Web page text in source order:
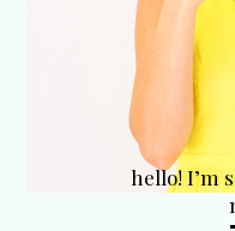
hello! I’m